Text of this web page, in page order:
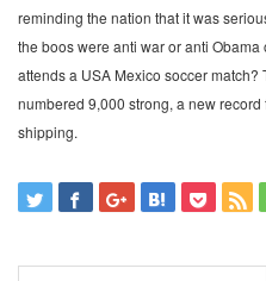
reminding the nation that it was
the boos were anti war or anti
attends a USA Mexico soccer
numbered 9,000 strong, a new
shipping.